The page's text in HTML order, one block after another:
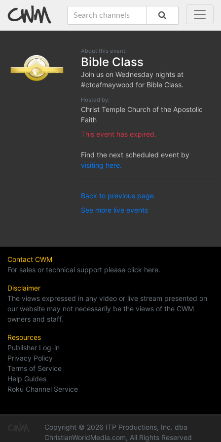
About this event:
Bible Class
Join us on Wednesday nights at
#ctcafmaywood for Bible Class.
Hosted by:
Christ Temple Church of the Apostolic
Faith
This event has expired.
Find the next scheduled event by
visiting here.
Back to previous page
See more live events
Contact CWM
For sales or technical support please click here.
Disclaimer
The views expressed in any video or live stream presented on
our website may not necessarily be the views of the CWM
owners and staff.
Resources
Publisher Log-in
Privacy Policy
Terms of Service
Help Guides
Roku Channel Service
Copyright © 2026 ITP Productions, Inc. dba
ChristianWorldMedia.com, All Rights Reserved